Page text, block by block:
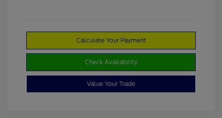
Calculate Your Payment
Check Availability
Value Your Trade